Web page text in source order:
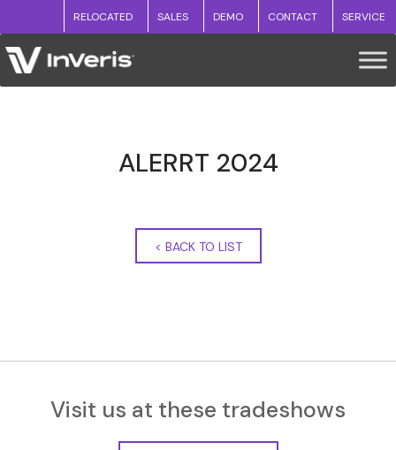
RELOCATED SALES DEMO CONTACT SERVICE
ALERRT 2024
< BACK TO LIST
Visit us at these tradeshows